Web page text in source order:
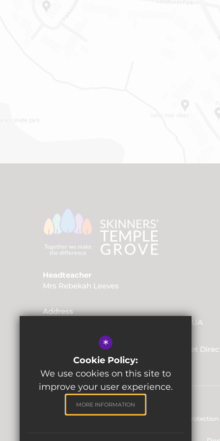
Headteacher
Mrs Rebekah Leeves
Address
Friars Way, Tunbridge Wells, Kent, TN2 3UA
01892 520562 Get
Privacy & Data
*
Cookie Policy:
We use cookies on this site to
improve your user experience.
MORE INFORMATION